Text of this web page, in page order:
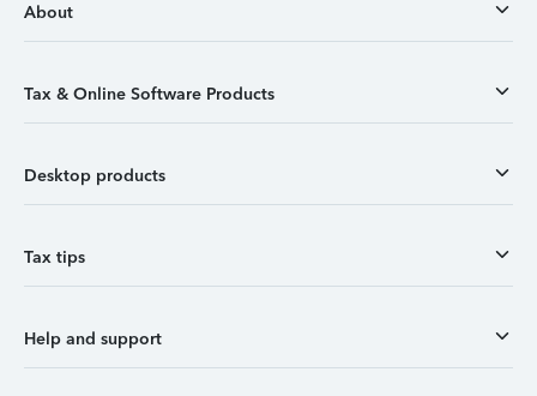
About
Tax & Online Software Products
Desktop products
Tax tips
Help and support